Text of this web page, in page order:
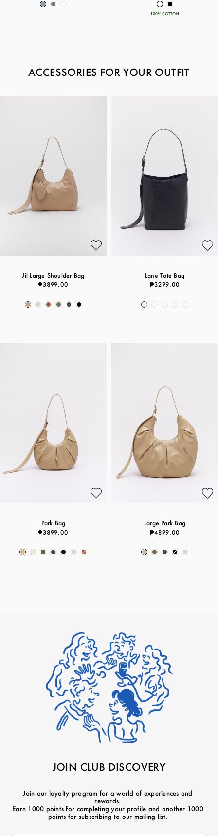
100% COTTON
ACCESSORIES FOR YOUR OUTFIT
Jil Large Shoulder Bag
₱3899.00
Lane Tote Bag
₱3299.00
Park Bag
₱3899.00
Large Park Bag
₱4899.00
JOIN CLUB DISCOVERY
Join our loyalty program for a world of experiences and
rewards.
Earn 1000 points for completing your profile and another 1000
points for subscribing to our mailing list.